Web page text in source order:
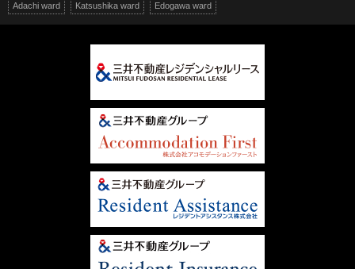
Adachi ward Katsushika ward Edogawa ward